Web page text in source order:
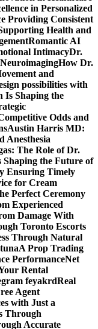
in Personalized
Providing Consistent
Health and
Romantic AI
IntimacyDr.
How Dr.
and
possibilities with
Is Shaping the
Odds and
Austin Harris MD:
Anesthesia
The Role of Dr.
the Future of
Ensuring Timely
for Cream
Perfect Ceremony
Experienced
Damage With
Toronto Escorts
Through Natural
A Prop Trading
PerformanceNet
Rental
feyakrdReal
Agent
with Just a
Through
Accurate